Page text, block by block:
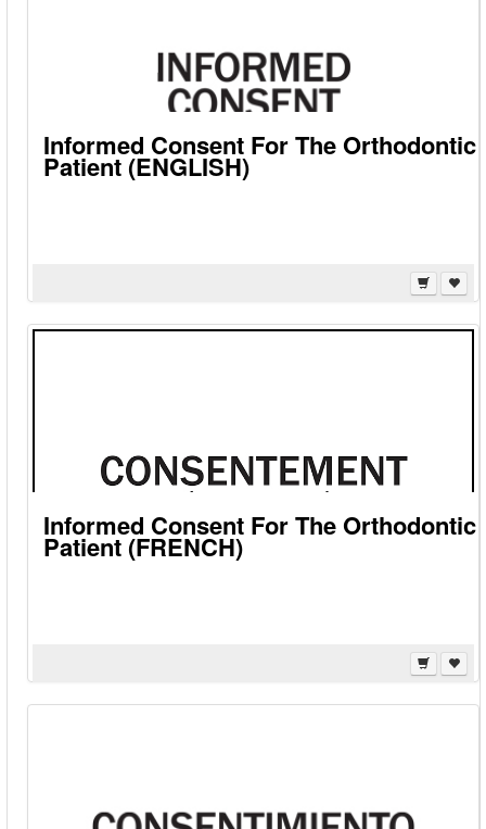
Informed Consent For The Orthodontic
Patient (ENGLISH)
Informed Consent For The Orthodontic
Patient (FRENCH)